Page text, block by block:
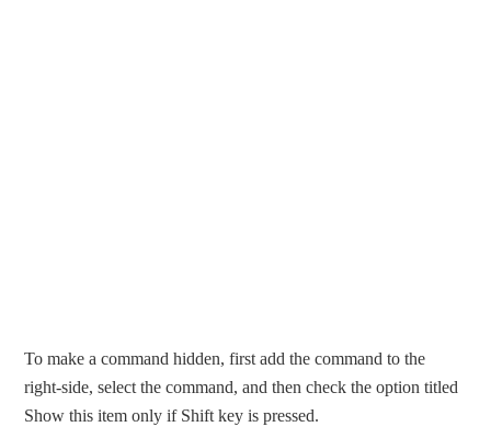
To make a command hidden, first add the command to the
right-side, select the command, and then check the option titled
Show this item only if Shift key is pressed.